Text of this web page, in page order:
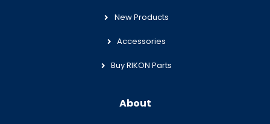
New Products
Accessories
Buy RIKON Parts
About